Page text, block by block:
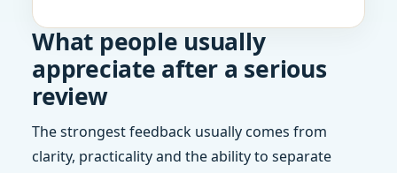
What people usually
appreciate after a serious
review
The strongest feedback usually comes from
clarity, practicality and the ability to separate